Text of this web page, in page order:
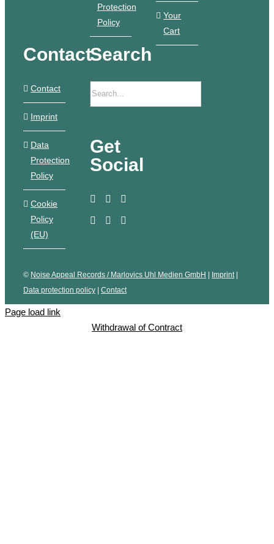
Protection
Policy
Your
Cart
Contact
Contact
Imprint
Data
Protection
Policy
Cookie
Policy
(EU)
Search
Get
Social
© Noise Appeal Records / Marlovics Uhl Medien GmbH | Imprint |
Data protection policy | Contact
Page load link
Withdrawal of Contract